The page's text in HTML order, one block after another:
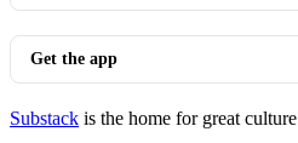
Get the app
Substack is the home for great culture